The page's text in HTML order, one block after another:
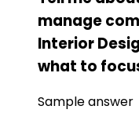
manage
Interior
what to
Sample answer